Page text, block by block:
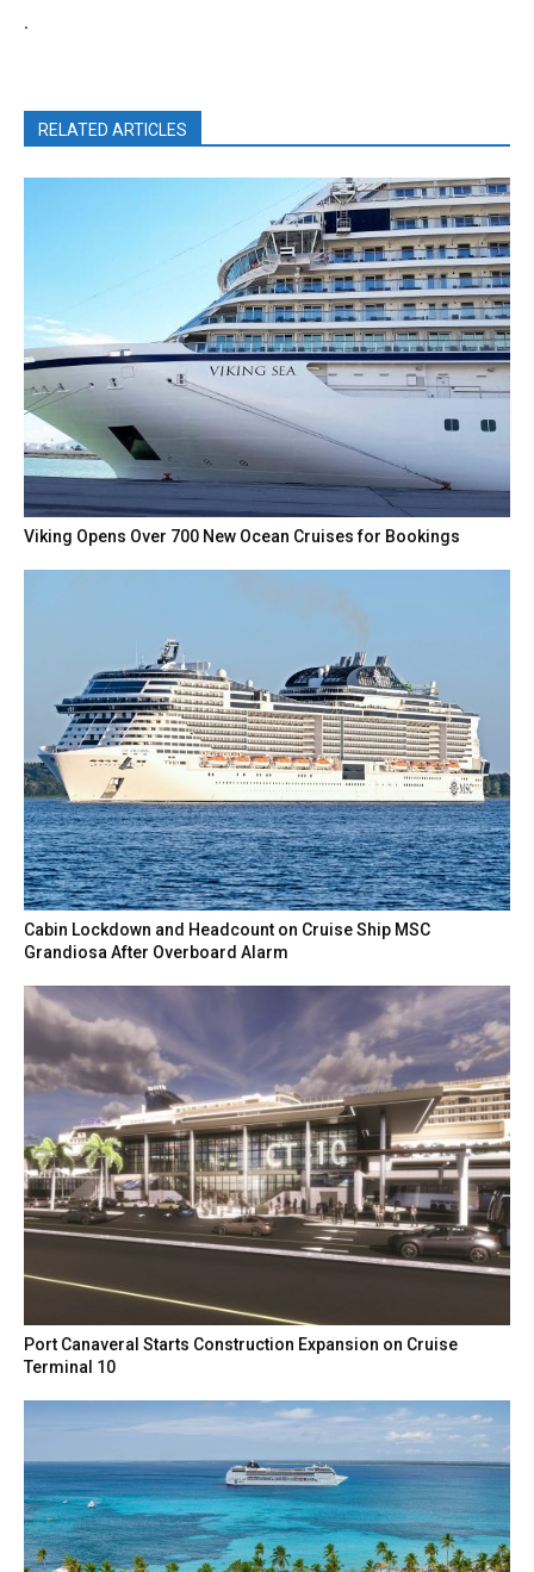
.
RELATED ARTICLES
Viking Opens Over 700 New Ocean Cruises for Bookings
Cabin Lockdown and Headcount on Cruise Ship MSC
Grandiosa After Overboard Alarm
Port Canaveral Starts Construction Expansion on Cruise
Terminal 10